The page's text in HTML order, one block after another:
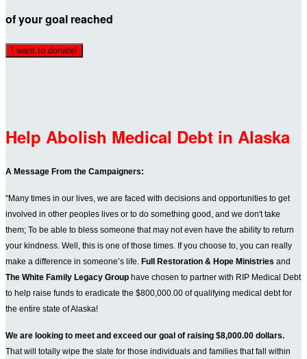
of your goal reached
I want to donate!
Help Abolish Medical Debt in Alaska
A Message From the Campaigners:
"Many times in our lives, we are faced with decisions and opportunities to get
involved in other peoples lives or to do something good, and we don't take
them; To be able to bless someone that may not even have the ability to return
your kindness. Well, this is one of those times. If you choose to, you can really
make a difference in someone’s life. Full Restoration & Hope Ministries and
The White Family Legacy Group have chosen to partner with RIP Medical Debt
to help raise funds to eradicate the $800,000.00 of qualifying medical debt for
the entire state of Alaska!
We are looking to meet and exceed our goal of raising $8,000.00 dollars.
That will totally wipe the slate for those individuals and families that fall within